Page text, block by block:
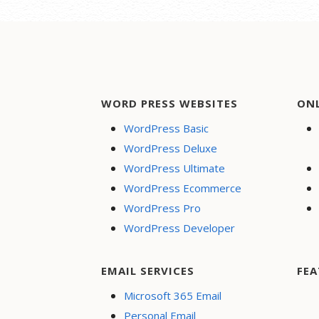
WORD PRESS WEBSITES
WordPress Basic
WordPress Deluxe
WordPress Ultimate
WordPress Ecommerce
WordPress Pro
WordPress Developer
EMAIL SERVICES
Microsoft 365 Email
Personal Email